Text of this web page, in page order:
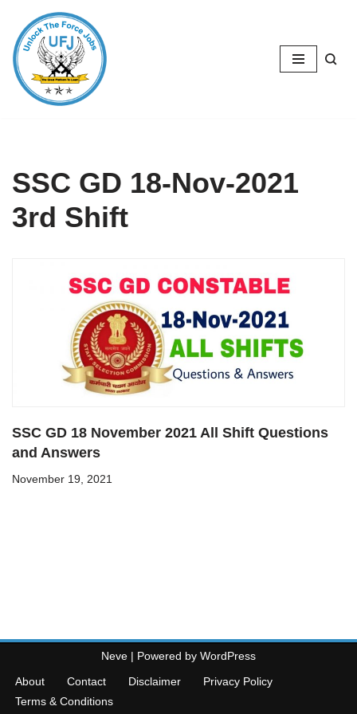
Skip
to
content
SSC GD 18-Nov-2021
3rd Shift
SSC GD 18 November 2021 All Shift Questions
and Answers
November 19, 2021
Neve | Powered by WordPress
About
Contact Disclaimer
Privacy Policy
Terms & Conditions